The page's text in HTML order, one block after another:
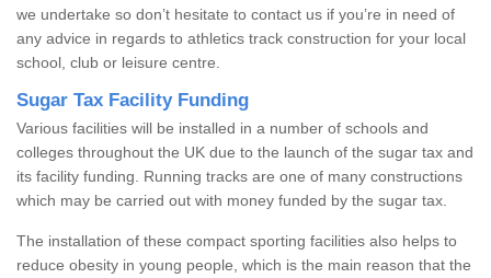
we undertake so don’t hesitate to contact us if you’re in need of
any advice in regards to athletics track construction for your local
school, club or leisure centre.
Sugar Tax Facility Funding
Various facilities will be installed in a number of schools and
colleges throughout the UK due to the launch of the sugar tax and
its facility funding. Running tracks are one of many constructions
which may be carried out with money funded by the sugar tax.
The installation of these compact sporting facilities also helps to
reduce obesity in young people, which is the main reason that the